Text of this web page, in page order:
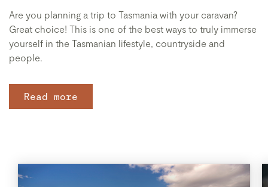
Are you planning a trip to Tasmania with your caravan?
Great choice! This is one of the best ways to truly immerse
yourself in the Tasmanian lifestyle, countryside and
people.
Read more